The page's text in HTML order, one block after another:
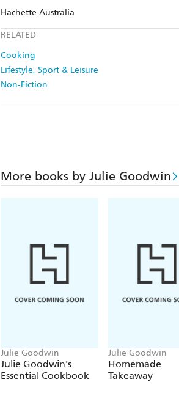
Hachette Australia
RELATED
Cooking
Lifestyle, Sport & Leisure
Non-Fiction
More books by Julie Goodwin
Julie Goodwin
Julie Goodwin's
Essential Cookbook
Julie Goodwin
Homemade
Takeaway